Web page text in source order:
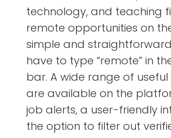
technology, and teaching
remote opportunities on
simple and
have to type “remote” in
bar. A wide range of
are available on the
job alerts, a user-friendly
the option to filter out